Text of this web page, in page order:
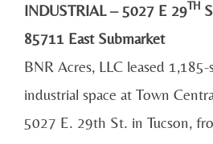
INDUSTRIAL – 5027 E 29TH
85711 East Submarket
BNR Acres, LLC leased
industrial space at Town
5027 E. 29th St. in Tucson,